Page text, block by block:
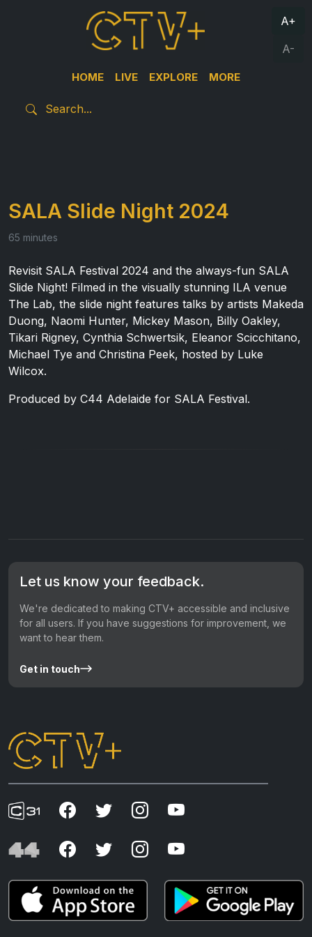
HOME LIVE EXPLORE MORE
A+
A-
SALA Slide Night 2024
65 minutes
Revisit SALA Festival 2024 and the always-fun SALA
Slide Night! Filmed in the visually stunning ILA venue
The Lab, the slide night features talks by artists Makeda
Duong, Naomi Hunter, Mickey Mason, Billy Oakley,
Tikari Rigney, Cynthia Schwertsik, Eleanor Scicchitano,
Michael Tye and Christina Peek, hosted by Luke
Wilcox.
Produced by C44 Adelaide for SALA Festival.
Let us know your feedback.
We're dedicated to making CTV+ accessible and inclusive
for all users. If you have suggestions for improvement, we
want to hear them.
Get in touch